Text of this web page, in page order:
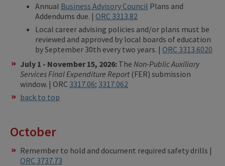
Annual Business Advisory Council Plans and
Addendums due. | ORC 3313.82
Local career advising policies and/or plans must be
reviewed and approved by local boards of education
by September 30th every two years. | ORC 3313.6020
July 1 - November 15, 2026: The Non-Public Auxiliary
Services Final Expenditure Report (FER) submission
window. | ORC 3317.06; 3317.062
back to top
October
Remember to hold and document required safety drills |
ORC 3737.73